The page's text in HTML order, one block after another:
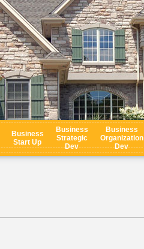
Business
Start Up
Business
Strategic
Dev
Business
Organization
Dev